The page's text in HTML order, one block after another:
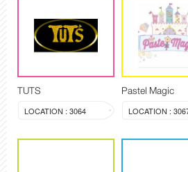
TUTS
LOCATION : 3064
Pastel Magic
LOCATION :